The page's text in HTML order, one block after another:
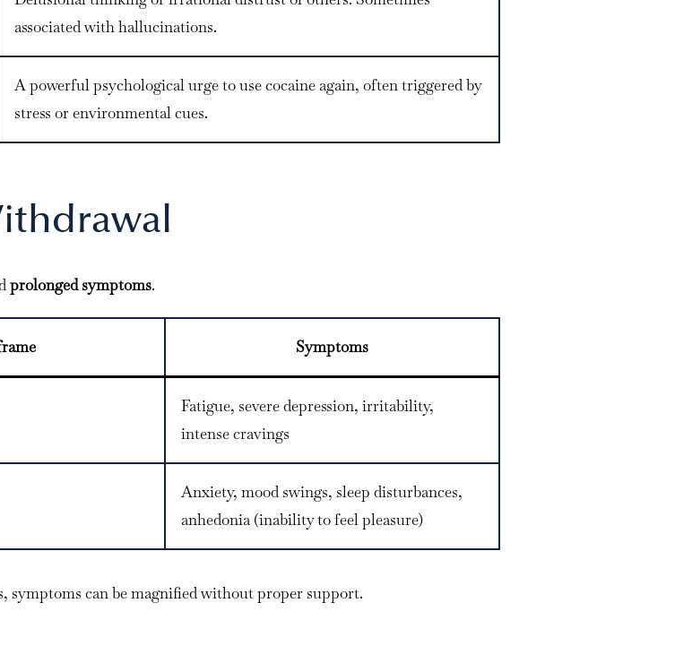
associated with hallucinations.
A powerful psychological urge to use cocaine again, often triggered by
stress or environmental cues.
prolonged symptoms.
Symptoms
Fatigue, severe depression, irritability,
intense cravings
Anxiety, mood swings, sleep disturbances,
anhedonia (inability to feel pleasure)
symptoms can be magnified without proper support.